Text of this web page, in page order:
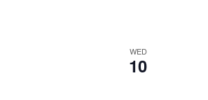
WED
10